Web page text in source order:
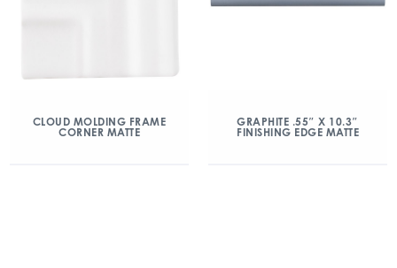
CLOUD MOLDING FRAME
CORNER MATTE
GRAPHITE .55″ X 10.3″
FINISHING EDGE MATTE